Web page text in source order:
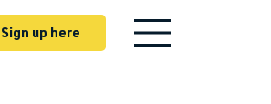
Sign up here